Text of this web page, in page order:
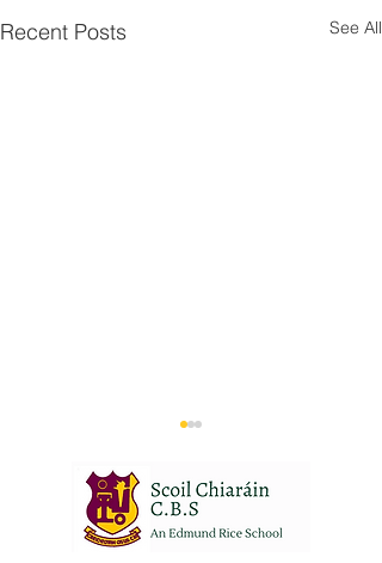
Recent Posts See All
Wall of Fame